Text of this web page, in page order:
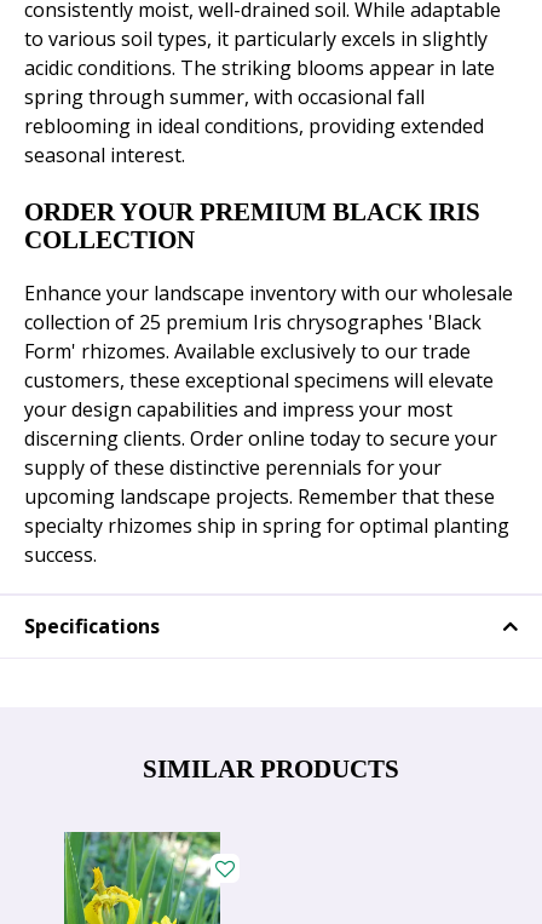
consistently moist, well-drained soil. While adaptable
to various soil types, it particularly excels in slightly
acidic conditions. The striking blooms appear in late
spring through summer, with occasional fall
reblooming in ideal conditions, providing extended
seasonal interest.
ORDER YOUR PREMIUM BLACK IRIS
COLLECTION
Enhance your landscape inventory with our wholesale
collection of 25 premium Iris chrysographes 'Black
Form' rhizomes. Available exclusively to our trade
customers, these exceptional specimens will elevate
your design capabilities and impress your most
discerning clients. Order online today to secure your
supply of these distinctive perennials for your
upcoming landscape projects. Remember that these
specialty rhizomes ship in spring for optimal planting
success.
Specifications
SIMILAR PRODUCTS